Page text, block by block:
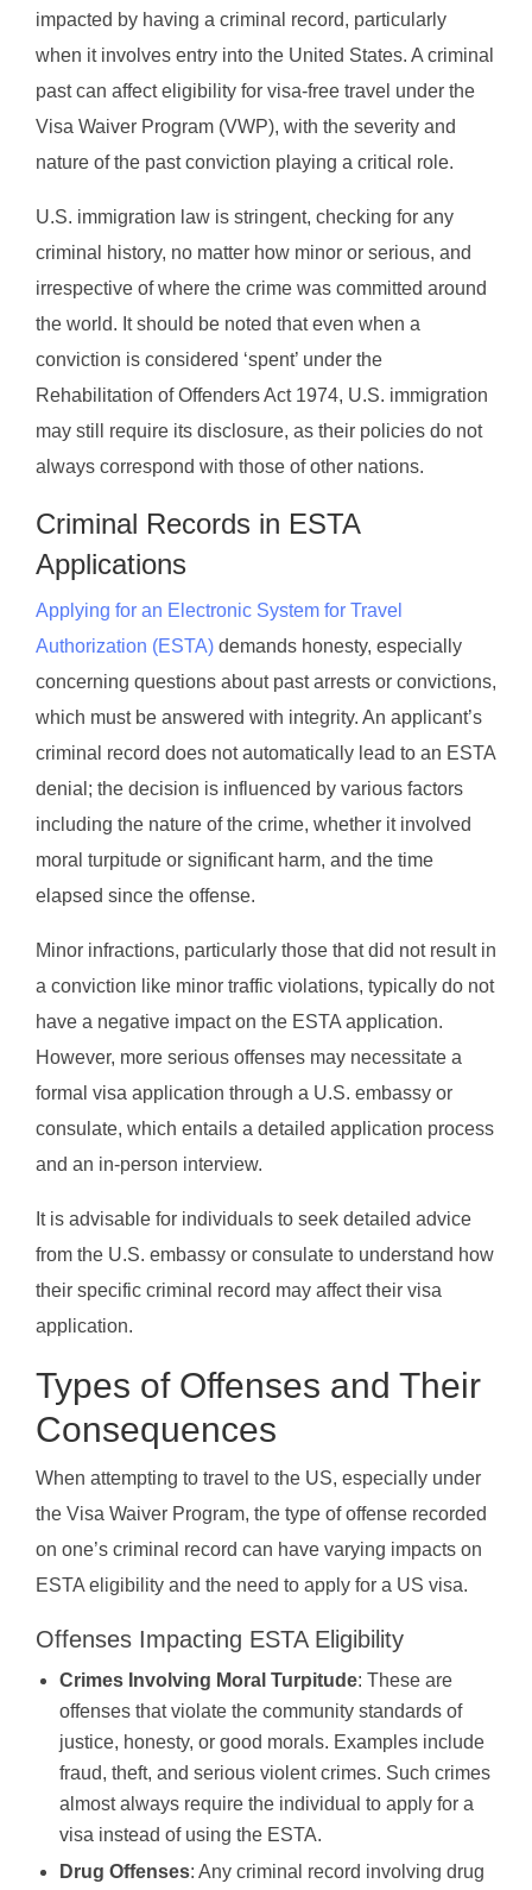
impacted by having a criminal record, particularly
when it involves entry into the United States. A criminal
past can affect eligibility for visa-free travel under the
Visa Waiver Program (VWP), with the severity and
nature of the past conviction playing a critical role.
U.S. immigration law is stringent, checking for any
criminal history, no matter how minor or serious, and
irrespective of where the crime was committed around
the world. It should be noted that even when a
conviction is considered ‘spent’ under the
Rehabilitation of Offenders Act 1974, U.S. immigration
may still require its disclosure, as their policies do not
always correspond with those of other nations.
Criminal Records in ESTA
Applications
Applying for an Electronic System for Travel
Authorization (ESTA) demands honesty, especially
concerning questions about past arrests or convictions,
which must be answered with integrity. An applicant’s
criminal record does not automatically lead to an ESTA
denial; the decision is influenced by various factors
including the nature of the crime, whether it involved
moral turpitude or significant harm, and the time
elapsed since the offense.
Minor infractions, particularly those that did not result in
a conviction like minor traffic violations, typically do not
have a negative impact on the ESTA application.
However, more serious offenses may necessitate a
formal visa application through a U.S. embassy or
consulate, which entails a detailed application process
and an in-person interview.
It is advisable for individuals to seek detailed advice
from the U.S. embassy or consulate to understand how
their specific criminal record may affect their visa
application.
Types of Offenses and Their
Consequences
When attempting to travel to the US, especially under
the Visa Waiver Program, the type of offense recorded
on one’s criminal record can have varying impacts on
ESTA eligibility and the need to apply for a US visa.
Offenses Impacting ESTA Eligibility
Crimes Involving Moral Turpitude: These are
offenses that violate the community standards of
justice, honesty, or good morals. Examples include
fraud, theft, and serious violent crimes. Such crimes
almost always require the individual to apply for a
visa instead of using the ESTA.
Drug Offenses: Any criminal record involving drug